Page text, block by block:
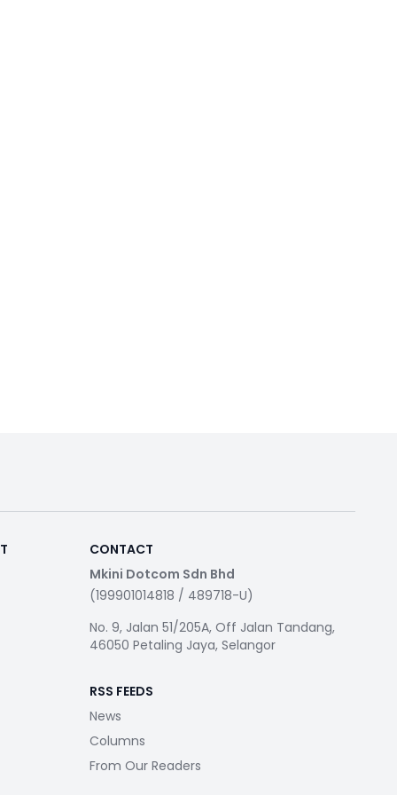
CONTACT
Mkini Dotcom Sdn Bhd
(199901014818 / 489718-U)
No. 9, Jalan 51/205A, Off Jalan Tandang,
46050 Petaling Jaya, Selangor
RSS FEEDS
News
Columns
From Our Readers